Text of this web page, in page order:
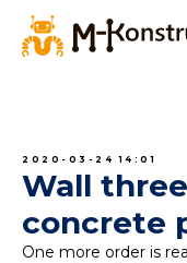
2020-03-24 14:01
Wall
concrete
One more order is